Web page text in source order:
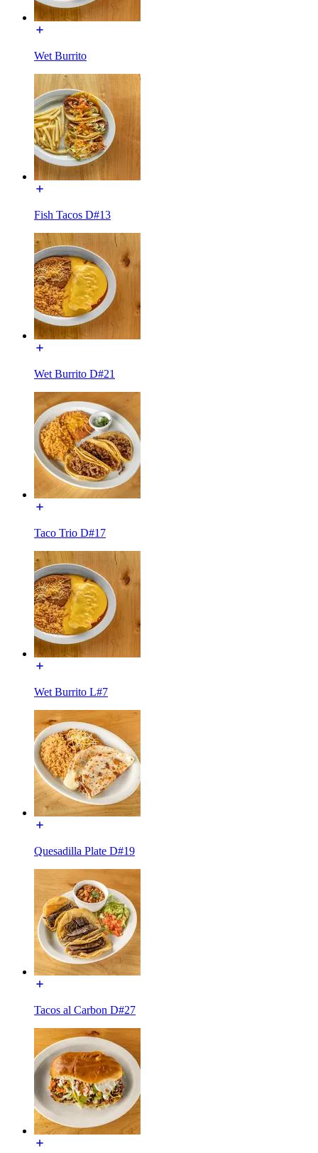
Wet Burrito
Fish Tacos D#13
Wet Burrito D#21
Taco Trio D#17
Wet Burrito L#7
Quesadilla Plate D#19
Tacos al Carbon D#27